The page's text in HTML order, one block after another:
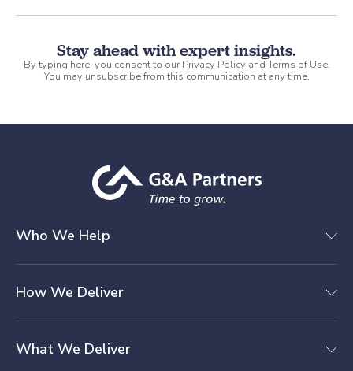
Stay ahead with expert insights.
By typing here, you consent to ourPrivacy Policy andTerms of Use.
You may unsubscribe from this communication at any time.
Who We Help
How We Deliver
What We Deliver